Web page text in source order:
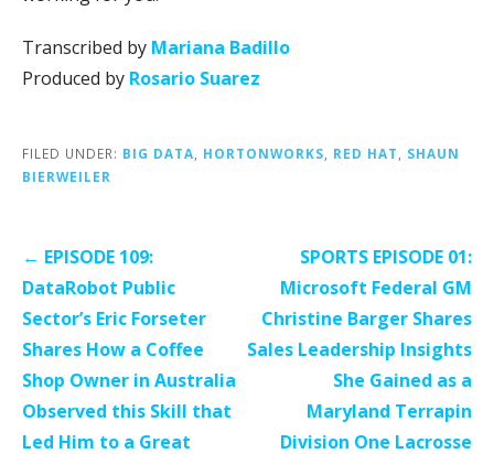
Transcribed by Mariana Badillo
Produced by Rosario Suarez
FILED UNDER: BIG DATA HORTONWORKS RED HAT
SHAUN
BIERWEILER
Post
navigation
← EPISODE 109:
DataRobot Public
Sector’s Eric Forseter
Shares How a Coffee
Shop Owner in Australia
Observed this Skill that
Led Him to a Great
SPORTS EPISODE 01:
Microsoft Federal GM
Christine Barger Shares
Sales Leadership Insights
She Gained as a
Maryland Terrapin
Division One Lacrosse